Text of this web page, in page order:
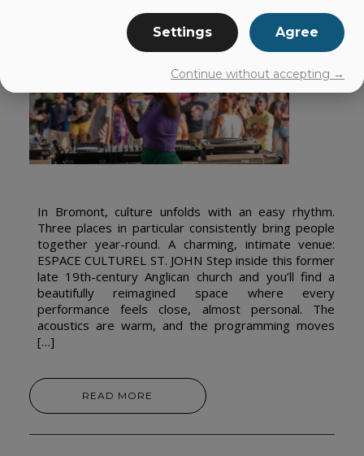
In Bromont, culture unfolds with an easy rhythm.
Three places in particular consistently bring people
together year-round. A charming, intimate venue:
ESPACE CULTUREL ST. JOHN Step inside this former
late 19th-century Anglican church and you’ll find a
beautifully reimagined space where every
performance feels close, almost personal. The
acoustics are warm, and the programming moves
[…]
READ MORE
Settings Agree
Continue without accepting →